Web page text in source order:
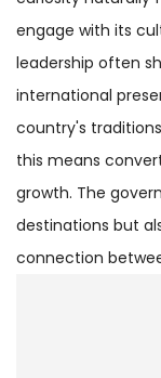
engage with its
leadership often
international
country's
this means
growth. The
destinations but
connection